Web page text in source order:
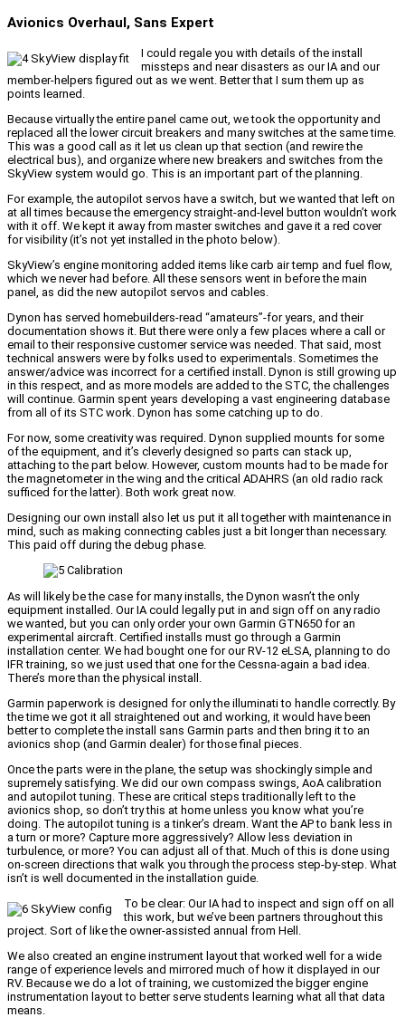
Avionics Overhaul, Sans Expert
I could regale you with details of the install
missteps and near disasters as our IA and our
member-helpers figured out as we went. Better that I sum them up as
points learned.
Because virtually the entire panel came out, we took the opportunity and
replaced all the lower circuit breakers and many switches at the same time.
This was a good call as it let us clean up that section (and rewire the
electrical bus), and organize where new breakers and switches from the
SkyView system would go. This is an important part of the planning.
For example, the autopilot servos have a switch, but we wanted that left on
at all times because the emergency straight-and-level button wouldn’t work
with it off. We kept it away from master switches and gave it a red cover
for visibility (it’s not yet installed in the photo below).
SkyView’s engine monitoring added items like carb air temp and fuel flow,
which we never had before. All these sensors went in before the main
panel, as did the new autopilot servos and cables.
Dynon has served homebuilders-read “amateurs”-for years, and their
documentation shows it. But there were only a few places where a call or
email to their responsive customer service was needed. That said, most
technical answers were by folks used to experimentals. Sometimes the
answer/advice was incorrect for a certified install. Dynon is still growing up
in this respect, and as more models are added to the STC, the challenges
will continue. Garmin spent years developing a vast engineering database
from all of its STC work. Dynon has some catching up to do.
For now, some creativity was required. Dynon supplied mounts for some
of the equipment, and it’s cleverly designed so parts can stack up,
attaching to the part below. However, custom mounts had to be made for
the magnetometer in the wing and the critical ADAHRS (an old radio rack
sufficed for the latter). Both work great now.
Designing our own install also let us put it all together with maintenance in
mind, such as making connecting cables just a bit longer than necessary.
This paid off during the debug phase.
As will likely be the case for many installs, the Dynon wasn’t the only
equipment installed. Our IA could legally put in and sign off on any radio
we wanted, but you can only order your own Garmin GTN650 for an
experimental aircraft. Certified installs must go through a Garmin
installation center. We had bought one for our RV-12 eLSA, planning to do
IFR training, so we just used that one for the Cessna-again a bad idea.
There’s more than the physical install.
Garmin paperwork is designed for only the illuminati to handle correctly. By
the time we got it all straightened out and working, it would have been
better to complete the install sans Garmin parts and then bring it to an
avionics shop (and Garmin dealer) for those final pieces.
Once the parts were in the plane, the setup was shockingly simple and
supremely satisfying. We did our own compass swings, AoA calibration
and autopilot tuning. These are critical steps traditionally left to the
avionics shop, so don’t try this at home unless you know what you’re
doing. The autopilot tuning is a tinker’s dream. Want the AP to bank less in
a turn or more? Capture more aggressively? Allow less deviation in
turbulence, or more? You can adjust all of that. Much of this is done using
on-screen directions that walk you through the process step-by-step. What
isn’t is well documented in the installation guide.
To be clear: Our IA had to inspect and sign off on all
this work, but we’ve been partners throughout this
project. Sort of like the owner-assisted annual from Hell.
We also created an engine instrument layout that worked well for a wide
range of experience levels and mirrored much of how it displayed in our
RV. Because we do a lot of training, we customized the bigger engine
instrumentation layout to better serve students learning what all that data
means.